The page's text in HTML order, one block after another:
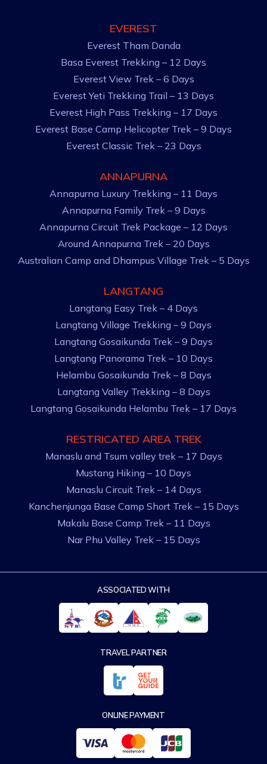
EVEREST
Everest Tham Danda
Basa Everest Trekking – 12 Days
Everest View Trek – 6 Days
Everest Yeti Trekking Trail – 13 Days
Everest High Pass Trekking – 17 Days
Everest Base Camp Helicopter Trek – 9 Days
Everest Classic Trek – 23 Days
ANNAPURNA
Annapurna Luxury Trekking – 11 Days
Annapurna Family Trek – 9 Days
Annapurna Circuit Trek Package – 12 Days
Around Annapurna Trek – 20 Days
Australian Camp and Dhampus Village Trek – 5 Days
LANGTANG
Langtang Easy Trek – 4 Days
Langtang Village Trekking – 9 Days
Langtang Gosaikunda Trek – 9 Days
Langtang Panorama Trek – 10 Days
Helambu Gosaikunda Trek – 8 Days
Langtang Valley Trekking – 8 Days
Langtang Gosaikunda Helambu Trek – 17 Days
RESTRICATED AREA TREK
Manaslu and Tsum valley trek – 17 Days
Mustang Hiking – 10 Days
Manaslu Circuit Trek – 14 Days
Kanchenjunga Base Camp Short Trek – 15 Days
Makalu Base Camp Trek – 11 Days
Nar Phu Valley Trek – 15 Days
ASSOCIATED WITH
TRAVEL PARTNER
ONLINE PAYMENT